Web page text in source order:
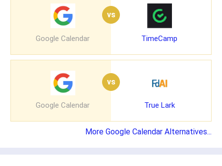
Google Calendar
vs
TimeCamp
Google Calendar
vs
True Lark
More Google Calendar Alternatives...